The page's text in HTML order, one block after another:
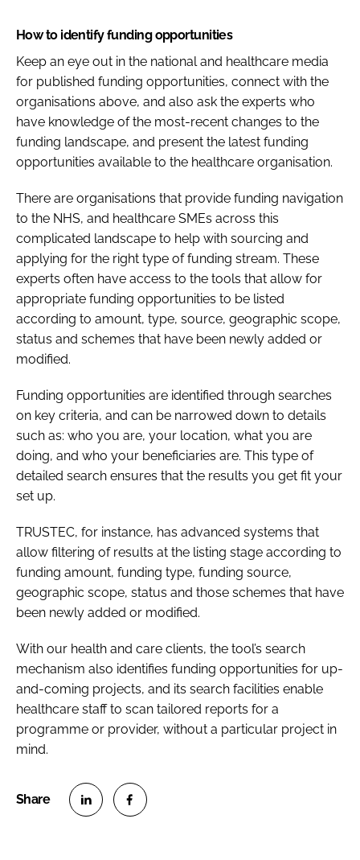
How to identify funding opportunities
Keep an eye out in the national and healthcare media
for published funding opportunities, connect with the
organisations above, and also ask the experts who
have knowledge of the most-recent changes to the
funding landscape, and present the latest funding
opportunities available to the healthcare organisation.
There are organisations that provide funding navigation
to the NHS, and healthcare SMEs across this
complicated landscape to help with sourcing and
applying for the right type of funding stream. These
experts often have access to the tools that allow for
appropriate funding opportunities to be listed
according to amount, type, source, geographic scope,
status and schemes that have been newly added or
modified.
Funding opportunities are identified through searches
on key criteria, and can be narrowed down to details
such as: who you are, your location, what you are
doing, and who your beneficiaries are. This type of
detailed search ensures that the results you get fit your
set up.
TRUSTEC, for instance, has advanced systems that
allow filtering of results at the listing stage according to
funding amount, funding type, funding source,
geographic scope, status and those schemes that have
been newly added or modified.
With our health and care clients, the tool’s search
mechanism also identifies funding opportunities for up-
and-coming projects, and its search facilities enable
healthcare staff to scan tailored reports for a
programme or provider, without a particular project in
mind.